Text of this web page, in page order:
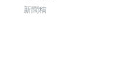
新聞稿